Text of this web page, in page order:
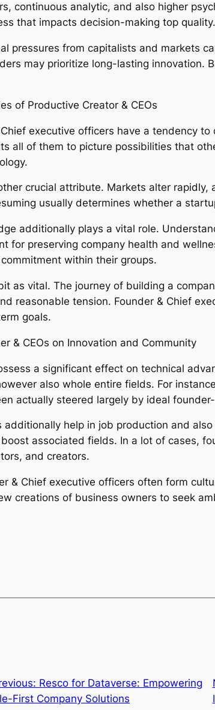
continuous analytic, and also higher
that impacts decision-making top quality.
pressures from capitalists and markets
may prioritize long-lasting innovation.
of Productive Creator & CEOs
executive officers have a tendency
all of them to picture possibilities that
crucial attribute. Markets alter rapidly,
usually determines whether a
additionally plays a vital role.
for preserving company health and
within their groups.
as vital. The journey of building a
reasonable tension. Founder & Chief
goals.
& CEOs on Innovation and Community
a significant effect on technical
also whole entire fields. For
actually steered largely by ideal
additionally help in job production and
associated fields. In a lot of cases,
and creators.
& Chief executive officers often form
creations of business owners to seek
Resco for Dataverse: Empowering
First Company Solutions